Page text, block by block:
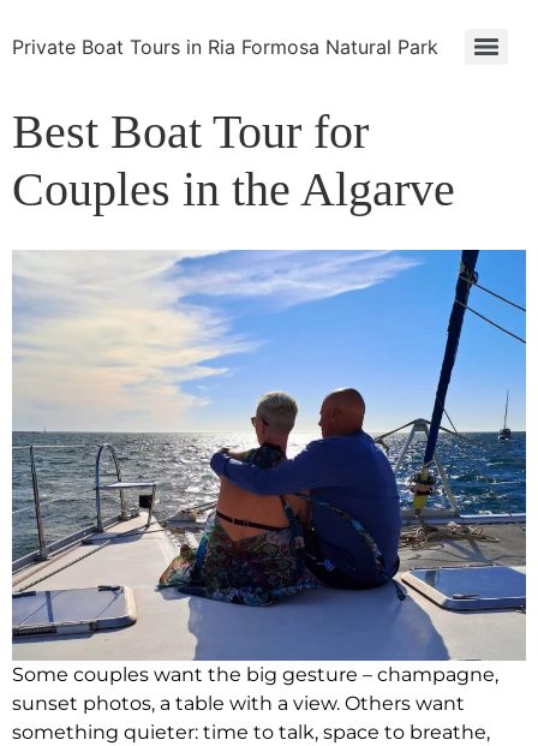
Private Boat Tours in Ria Formosa Natural Park
Best Boat Tour for
Couples in the Algarve
Some couples want the big gesture – champagne,
sunset photos, a table with a view. Others want
something quieter: time to talk, space to breathe,